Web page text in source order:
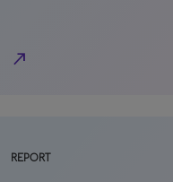
north_east
REPORT